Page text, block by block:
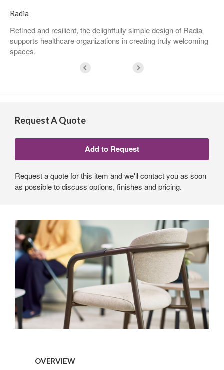
Radia
Refined and resilient, the delightfully simple design of Radia
supports healthcare organizations in creating truly welcoming
spaces.
Request A Quote
Request a quote for this item and we'll contact you as soon
as possible to discuss options, finishes and pricing.
OVERVIEW